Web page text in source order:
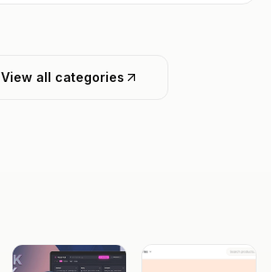
View all categories